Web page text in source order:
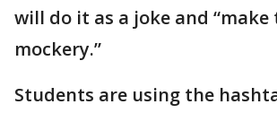
will do it as a joke and “make
mockery.”
Students are using the